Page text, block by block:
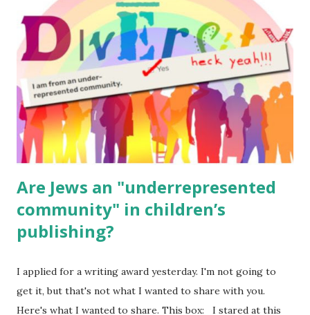
for kids and families . English Worksheets & Printables:
(For Hebrew, click here ) Science : Plants, Animals, Human
Body Math Ambleside : Composers, Artists History
Geography Language & Literature Science General
Poems for Elemental Science . Original Poems written by
ME, because the ones that came with Elemental Science
were so awful....
Are Jews an "underrepresented
community" in children’s
publishing?
I applied for a writing award yesterday. I'm not going to
get it, but that's not what I wanted to share with you.
Here's what I wanted to share. This box: I stared at this